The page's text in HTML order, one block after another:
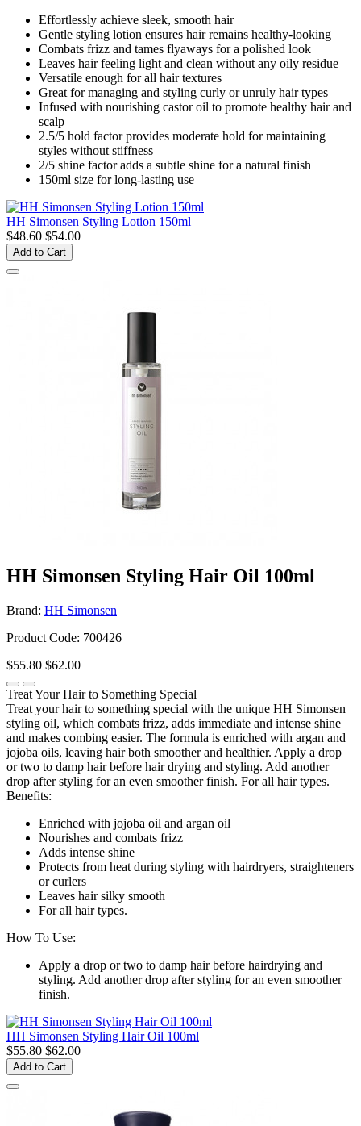
Effortlessly achieve sleek, smooth hair
Gentle styling lotion ensures hair remains healthy-looking
Combats frizz and tames flyaways for a polished look
Leaves hair feeling light and clean without any oily residue
Versatile enough for all hair textures
Great for managing and styling curly or unruly hair types
Infused with nourishing castor oil to promote healthy hair and
scalp
2.5/5 hold factor provides moderate hold for maintaining
styles without stiffness
2/5 shine factor adds a subtle shine for a natural finish
150ml size for long-lasting use
HH Simonsen Styling Lotion 150ml
$48.60 $54.00
Add to Cart
HH Simonsen Styling Hair Oil 100ml
Brand: HH Simonsen
Product Code: 700426
$55.80 $62.00
Treat Your Hair to Something Special
Treat your hair to something special with the unique HH Simonsen
styling oil, which combats frizz, adds immediate and intense shine
and makes combing easier. The formula is enriched with argan and
jojoba oils, leaving hair both smoother and healthier. Apply a drop
or two to damp hair before hair drying and styling. Add another
drop after styling for an even smoother finish. For all hair types.
Benefits:
Enriched with jojoba oil and argan oil
Nourishes and combats frizz
Adds intense shine
Protects from heat during styling with hairdryers, straighteners
or curlers
Leaves hair silky smooth
For all hair types.
How To Use:
Apply a drop or two to damp hair before hairdrying and
styling. Add another drop after styling for an even smoother
finish.
HH Simonsen Styling Hair Oil 100ml
$55.80 $62.00
Add to Cart